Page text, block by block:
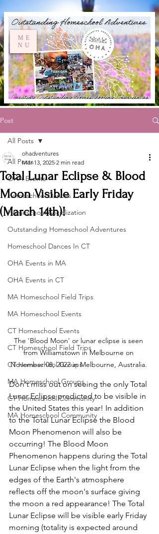
ME
NU
Post
All Posts
OHA Events
Homeschool Dances
Homeschool Socialization
Outstanding Homeschool Adventures
Homeschool Dances In CT
OHA Events in MA
OHA Events in CT
MA Homeschool Field Trips
MA Homeschool Events
CT Homeschool Events
CT Homeschool Field Trips
CT Homeschool Groups
MA Homeschool Groups
CT Homeschool Community
MA Homeschool Community
All Posts
Total Lunar Eclipse & Blood
Moon Visible Early Friday
(March 14th)!
ohadventures
Mar 13, 2025 2 min read
The 'Blood Moon' or lunar eclipse is seen
from Williamstown in Melbourne on
November 08, 2022 in Melbourne, Australia.
Don't miss out on seeing the only Total
Lunar Eclipse predicted to be visible in
the United States this year! In addition
to the Total Lunar Eclipse the Blood
Moon Phenomenon will also be
occurring! The Blood Moon
Phenomenon happens during the Total
Lunar Eclipse when the light from the
edges of the Earth's atmosphere
reflects off the moon's surface giving
the moon a red appearance! The Total
Lunar Eclipse will be visible early Friday
morning (totality is expected around